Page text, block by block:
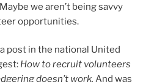
we aren’t being savvy
opportunities.
post in the national United
How to recruit volunteers
doesn’t work. And was